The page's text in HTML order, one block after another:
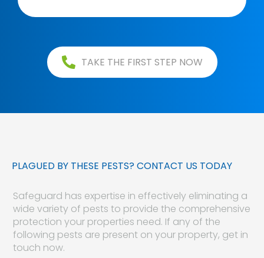
TAKE THE FIRST STEP NOW
PLAGUED BY THESE PESTS? CONTACT US TODAY
Safeguard has expertise in effectively eliminating a
wide variety of pests to provide the comprehensive
protection your properties need. If any of the
following pests are present on your property, get in
touch now.